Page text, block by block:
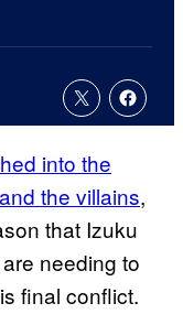
into the
the villains,
that Izuku
needing to
final conflict.